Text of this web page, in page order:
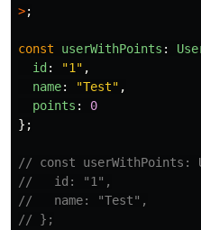
>;
const userWithPoints :
id : "1 " ,
name: "Test" ,
points :
0
};
// const userWithPoints:
//   id: "1",
//   name: "Test",
// };